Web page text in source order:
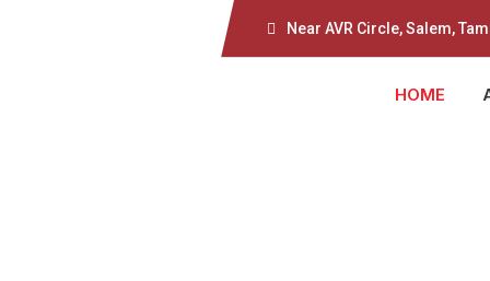
Near AVR Circle, Salem,
HOME